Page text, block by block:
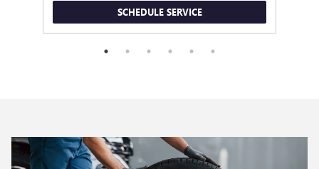
SCHEDULE SERVICE